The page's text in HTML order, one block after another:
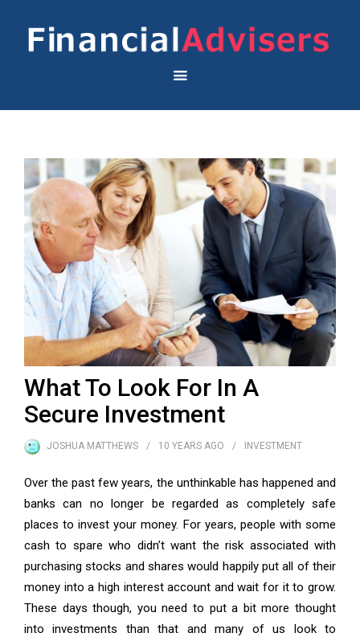
What To Look For In A
Secure Investment
JOSHUA MATTHEWS 10 YEARS AGO INVESTMENT
Over the past few years, the unthinkable has happened and
banks can no longer be regarded as completely safe
places to invest your money. For years, people with some
cash to spare who didn’t want the risk associated with
purchasing stocks and shares would happily put all of their
money into a high interest account and wait for it to grow.
These days though, you need to put a bit more thought
into investments than that and many of us look to